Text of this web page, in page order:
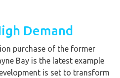
Demand
purchase of the former
Bay is the latest example
is set to transform